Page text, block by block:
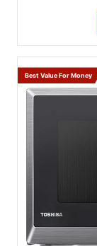
Best Value For Money